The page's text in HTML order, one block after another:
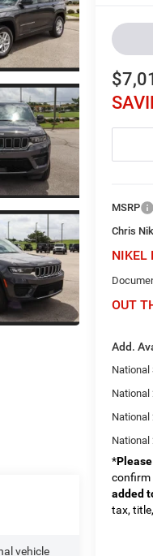
MSRP
Chris
NIKEL
OUT
Add.
National
National
National
National
*
confirm
added
tax,
vehicle